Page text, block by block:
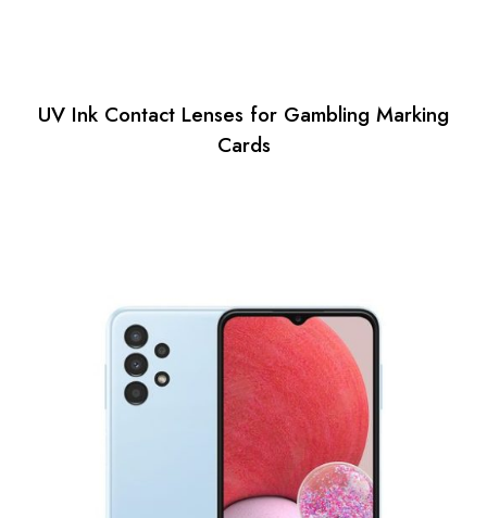
UV Ink Contact Lenses for Gambling Marking
Cards